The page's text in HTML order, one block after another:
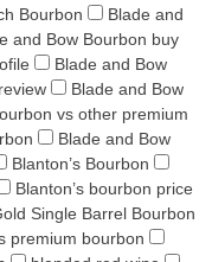
Bourbon
Blade and
and Bow Bourbon buy
Blade and Bow
Blade and Bow
vs other premium
Blade and Bow
Blanton’s Bourbon
Blanton’s bourbon price
Single Barrel Bourbon
premium bourbon